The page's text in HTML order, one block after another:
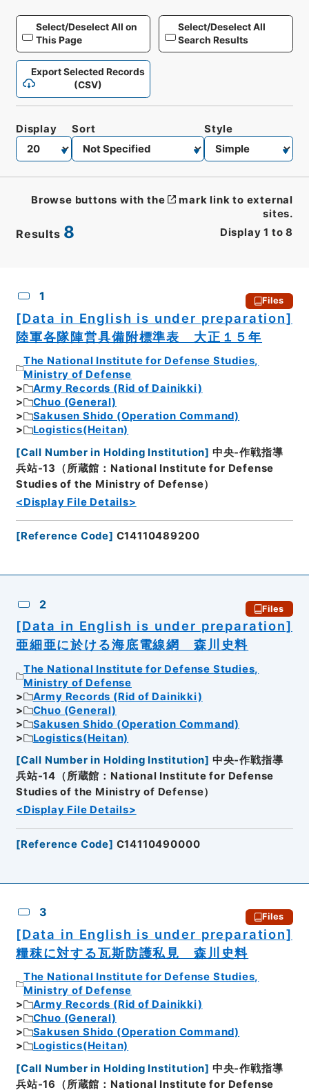
Select/Deselect All on
This Page
Select/Deselect All
Search Results
Export Selected Records
(CSV)
Results 8 Display 1 to 8
Display Sort Style
Browse buttons with the
mark link to external
sites.
1 Files
[Data in English is under preparation]
陸軍各隊陣営具備附標準表 大正１５年
The National Institute for Defense Studies,
Ministry of Defense
Army Records (Rid of Dainikki)
Chuo (General)
Sakusen Shido (Operation Command)
Logistics(Heitan)
[Call Number in Holding Institution] 中央-作戦指導
兵站-13（所蔵館：National Institute for Defense
Studies of the Ministry of Defense）
<Display File Details>
[Reference Code] C14110489200
2 Files
[Data in English is under preparation]
亜細亜に於ける海底電線網 森川史料
The National Institute for Defense Studies,
Ministry of Defense
Army Records (Rid of Dainikki)
Chuo (General)
Sakusen Shido (Operation Command)
Logistics(Heitan)
[Call Number in Holding Institution] 中央-作戦指導
兵站-14（所蔵館：National Institute for Defense
Studies of the Ministry of Defense）
<Display File Details>
[Reference Code] C14110490000
3 Files
[Data in English is under preparation]
糧秣に対する瓦斯防護私見 森川史料
The National Institute for Defense Studies,
Ministry of Defense
Army Records (Rid of Dainikki)
Chuo (General)
Sakusen Shido (Operation Command)
Logistics(Heitan)
[Call Number in Holding Institution] 中央-作戦指導
兵站-16（所蔵館：National Institute for Defense